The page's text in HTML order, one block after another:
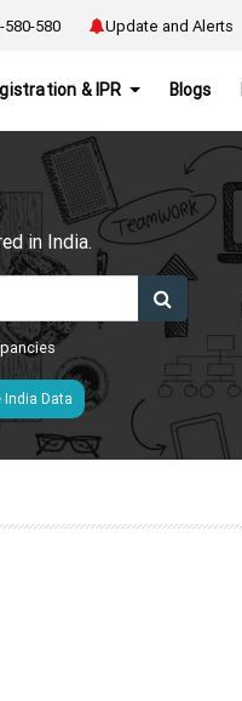
580-580 Update and Alerts
& IPR Blogs
in India.
Data